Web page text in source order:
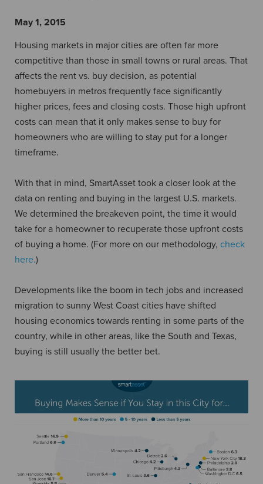
May 1, 2015
Housing markets in major cities are often far more
competitive than those in small towns or rural areas. That
affects the rent vs. buy decision, as potential
homebuyers in metros frequently face significantly
higher prices, fees and closing costs. Those high upfront
costs can mean that it only makes sense to buy for
homeowners who are willing to stay put for a longer
timeframe.
With that in mind, SmartAsset took a closer look at the
data on renting and buying in the largest U.S. markets.
We determined the breakeven point, the time it would
take for a homeowner to recuperate those upfront costs
of buying a home. (For more on our methodology, check
here.)
Developments like the boom in tech jobs and increased
migration to sunny West Coast cities have shifted
housing economics towards renting in some parts of the
country, while in other areas, like the South and Texas,
buying is still usually the better bet.